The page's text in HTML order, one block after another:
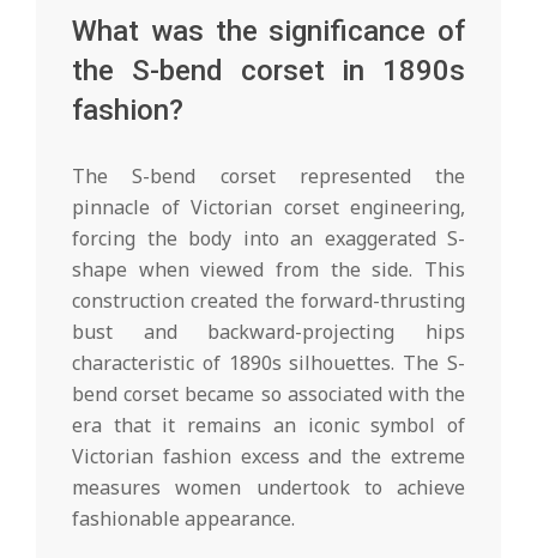
What was the significance of
the S-bend corset in 1890s
fashion?
The S-bend corset represented the
pinnacle of Victorian corset engineering,
forcing the body into an exaggerated S-
shape when viewed from the side. This
construction created the forward-thrusting
bust and backward-projecting hips
characteristic of 1890s silhouettes. The S-
bend corset became so associated with the
era that it remains an iconic symbol of
Victorian fashion excess and the extreme
measures women undertook to achieve
fashionable appearance.